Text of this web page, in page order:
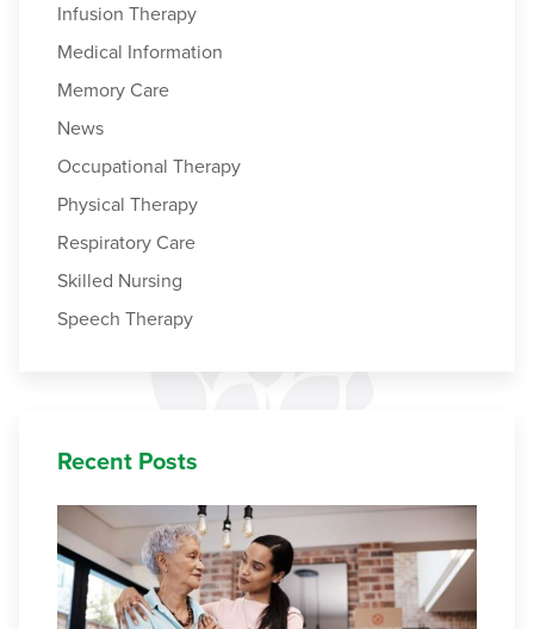
Infusion Therapy
Medical Information
Memory Care
News
Occupational Therapy
Physical Therapy
Respiratory Care
Skilled Nursing
Speech Therapy
Recent Posts